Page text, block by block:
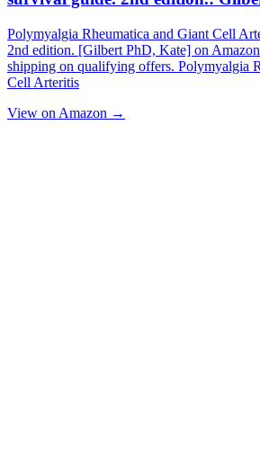
Polymyalgia Rheumatica and Giant Cell
2nd edition. [Gilbert PhD, Kate] on
shipping on qualifying offers. Polymyalgia
Cell Arteritis
View on Amazon →